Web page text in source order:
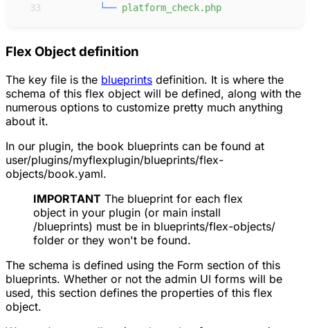
33
└──
Flex Object definition
The key file is the blueprints definition. It is where the
schema of this flex object will be defined, along with the
numerous options to customize pretty much anything
about it.
In our plugin, the book blueprints can be found at
user/plugins/myflexplugin/blueprints/flex-
objects/book.yaml.
IMPORTANT The blueprint for each flex
object in your plugin (or main install
/blueprints) must be in blueprints/flex-objects/
folder or they won't be found.
The schema is defined using the Form section of this
blueprints. Whether or not the admin UI forms will be
used, this section defines the properties of this flex
object.